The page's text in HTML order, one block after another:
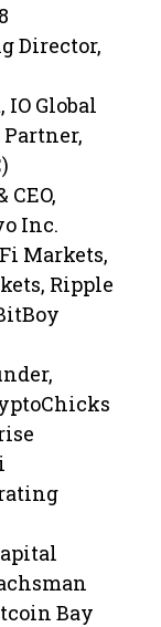
Director,
IO Global
Inc.
Markets,
Ripple
Bay